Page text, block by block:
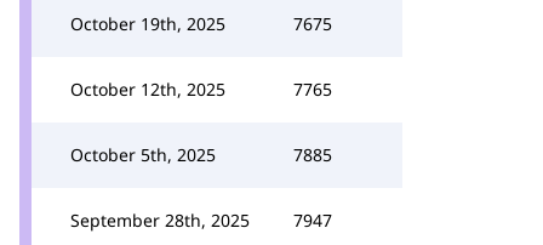
October 19th, 2025 7675
October 12th, 2025 7765
October 5th, 2025 7885
September 28th, 2025 7947